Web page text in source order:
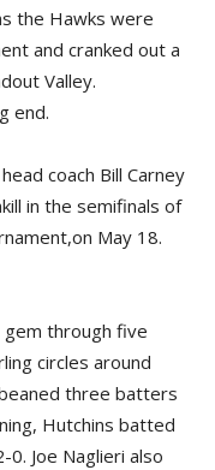
the Hawks were
and cranked out a
Valley.
end.
coach Bill Carney
in the semifinals of
May 18.
gem through five
circles around
three batters
Hutchins batted
Joe Naglieri also